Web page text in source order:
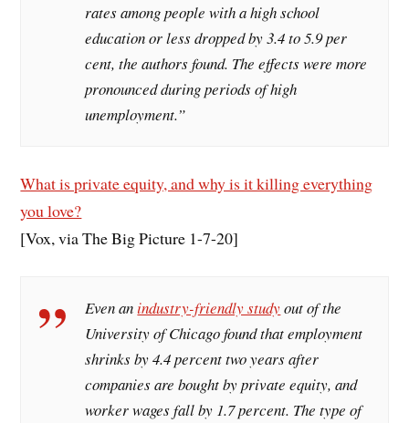
rates among people with a high school
education or less dropped by 3.4 to 5.9 per
cent, the authors found. The effects were more
pronounced during periods of high
unemployment.”
What is private equity, and why is it killing everything
you love?
[Vox, via The Big Picture 1-7-20]
Even an industry-friendly studyout of the
University of Chicago found that employment
shrinks by 4.4 percent two years after
companies are bought by private equity, and
worker wages fall by 1.7 percent. The type of